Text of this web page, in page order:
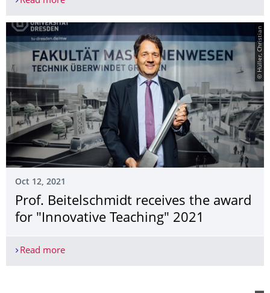
© Hüller, Christian
Oct 12, 2021
Prof. Beitelschmidt receives the award
for "Innovative Teaching" 2021
Read moreProf. Beitelschmidt receives the award for